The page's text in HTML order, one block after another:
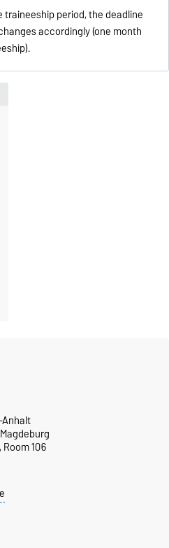
period, the deadline
accordingly (one month
106